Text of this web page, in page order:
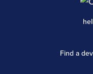
Find a